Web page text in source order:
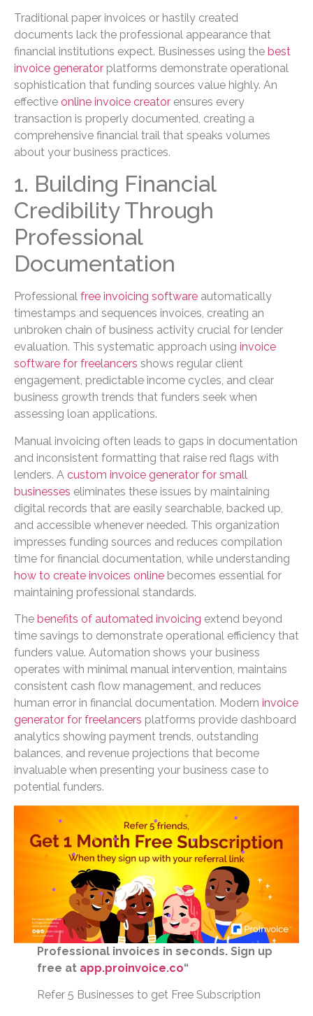
Traditional paper invoices or hastily created
documents lack the professional appearance that
financial institutions expect. Businesses using the best
invoice generator platforms demonstrate operational
sophistication that funding sources value highly. An
effective online invoice creator ensures every
transaction is properly documented, creating a
comprehensive financial trail that speaks volumes
about your business practices.
1. Building Financial
Credibility Through
Professional
Documentation
Professional free invoicing software automatically
timestamps and sequences invoices, creating an
unbroken chain of business activity crucial for lender
evaluation. This systematic approach using invoice
software for freelancers shows regular client
engagement, predictable income cycles, and clear
business growth trends that funders seek when
assessing loan applications.
Manual invoicing often leads to gaps in documentation
and inconsistent formatting that raise red flags with
lenders. A custom invoice generator for small
businesses eliminates these issues by maintaining
digital records that are easily searchable, backed up,
and accessible whenever needed. This organization
impresses funding sources and reduces compilation
time for financial documentation, while understanding
how to create invoices online becomes essential for
maintaining professional standards.
The benefits of automated invoicing extend beyond
time savings to demonstrate operational efficiency that
funders value. Automation shows your business
operates with minimal manual intervention, maintains
consistent cash flow management, and reduces
human error in financial documentation. Modern invoice
generator for freelancers platforms provide dashboard
analytics showing payment trends, outstanding
balances, and revenue projections that become
invaluable when presenting your business case to
potential funders.
Professional invoices in seconds. Sign up
free at app.proinvoice.co“
Refer 5 Businesses to get Free Subscription